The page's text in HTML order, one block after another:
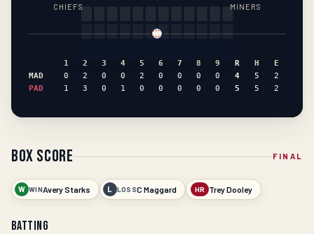
CHIEFS MINERS
1 2 3 4 5 6 7 8 9 R H
E
MAD
0 2 0 0 2 0 0 0 0 4 5
2
PAD
1 3 0 1 0 0 0 0 0 5 5 2
Box Score FINAL
W WINAvery Starks L LOSSC Maggard HR Trey Dooley
Batting